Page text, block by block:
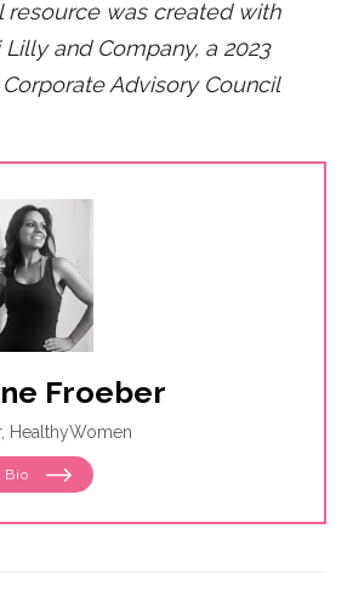
resource was created with
and Company, a 2023
Advisory Council
Froeber
HealthyWomen
Bio